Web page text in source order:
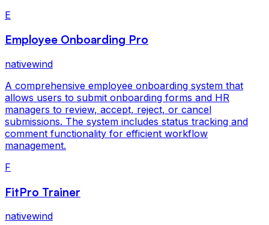
E
Employee Onboarding Pro
nativewind
A comprehensive employee onboarding system that
allows users to submit onboarding forms and HR
managers to review, accept, reject, or cancel
submissions. The system includes status tracking and
comment functionality for efficient workflow
management.
F
FitPro Trainer
nativewind